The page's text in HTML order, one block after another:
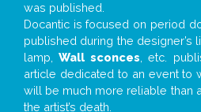
was published.
Docantic is focused on period
published during the designer’s
lamp,Wall sconces , etc.
article dedicated to an event to
will be much more reliable than
the artist’s death.